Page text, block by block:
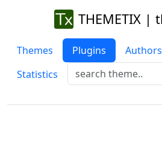
THEMETIX |
Themes Plugins Authors
Statistics